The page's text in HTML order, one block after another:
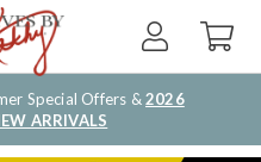
Special Offers &2026
ARRIVALS